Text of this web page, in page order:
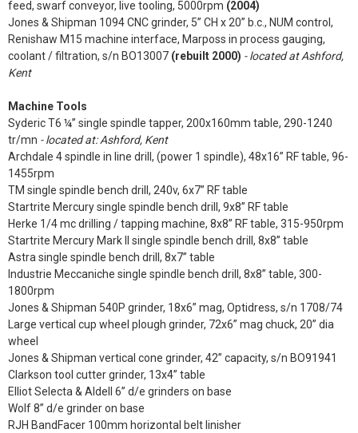
feed, swarf conveyor, live tooling, 5000rpm (2004)
Jones & Shipman 1094 CNC grinder, 5” CH x 20” b.c., NUM control,
Renishaw M15 machine interface, Marposs in process gauging,
coolant / filtration, s/n BO13007 (rebuilt 2000) - located at Ashford,
Kent
Machine Tools
Syderic T6 ¼” single spindle tapper, 200x160mm table, 290-1240
tr/mn - located at: Ashford, Kent
Archdale 4 spindle in line drill, (power 1 spindle), 48x16” RF table, 96-
1455rpm
TM single spindle bench drill, 240v, 6x7” RF table
Startrite Mercury single spindle bench drill, 9x8” RF table
Herke 1/4 mc drilling / tapping machine, 8x8” RF table, 315-950rpm
Startrite Mercury Mark II single spindle bench drill, 8x8” table
Astra single spindle bench drill, 8x7” table
Industrie Meccaniche single spindle bench drill, 8x8” table, 300-
1800rpm
Jones & Shipman 540P grinder, 18x6” mag, Optidress, s/n 1708/74
Large vertical cup wheel plough grinder, 72x6” mag chuck, 20” dia
wheel
Jones & Shipman vertical cone grinder, 42” capacity, s/n BO91941
Clarkson tool cutter grinder, 13x4” table
Elliot Selecta & Aldell 6” d/e grinders on base
Wolf 8” d/e grinder on base
RJH BandFacer 100mm horizontal belt linisher